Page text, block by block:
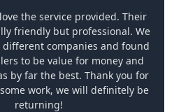
the service provided. Their
friendly but professional. We
companies and found
to be value for money and
by far the best. Thank you for
work, we will definitely be
returning!